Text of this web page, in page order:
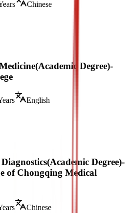
Chinese
Degree)-
English
Degree)-
of Chongqing Medical
Chinese